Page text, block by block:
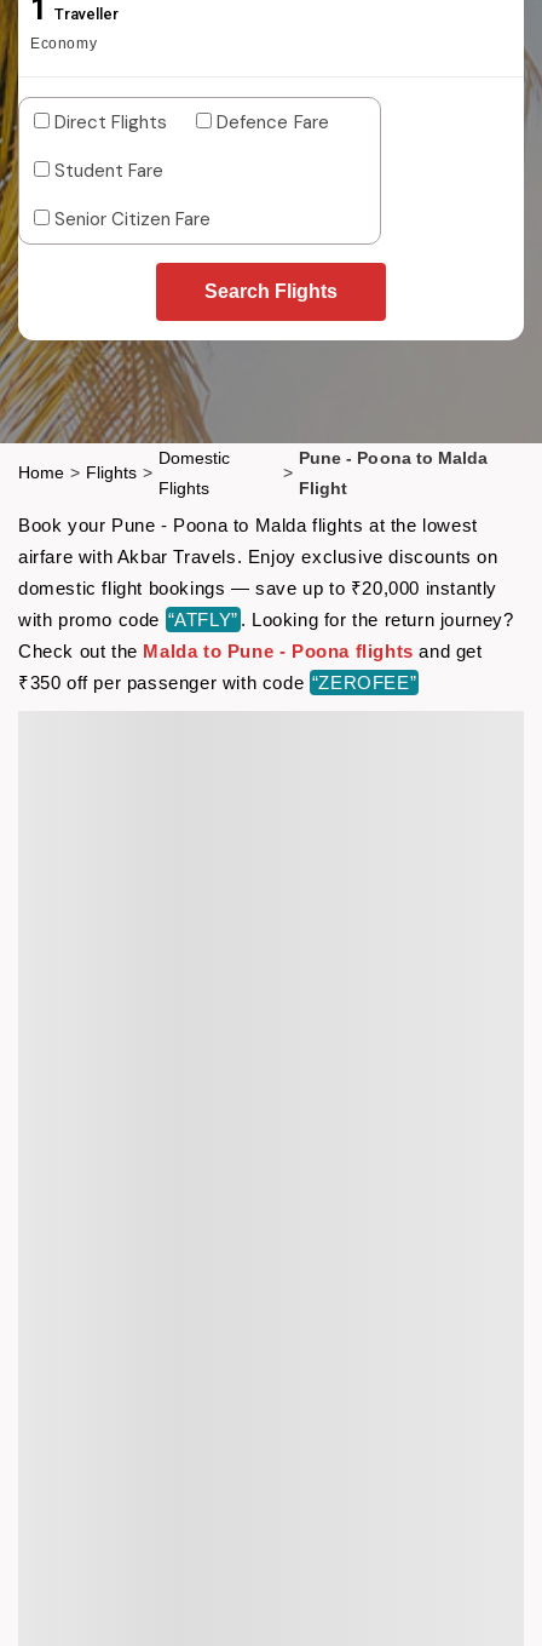
1 Traveller
Economy
Direct Flights
Defence Fare
Student Fare
Senior Citizen Fare
Search Flights
Home > Flights >
Domestic
Flights
>
Pune - Poona to Malda
Flight
Book your Pune - Poona to Malda flights at the lowest
airfare with Akbar Travels. Enjoy exclusive discounts on
domestic flight bookings — save up to ₹20,000 instantly
with promo code “ATFLY” . Looking for the return journey?
Check out the Malda to Pune - Poona flights and get
₹350 off per passenger with code “ZEROFEE”